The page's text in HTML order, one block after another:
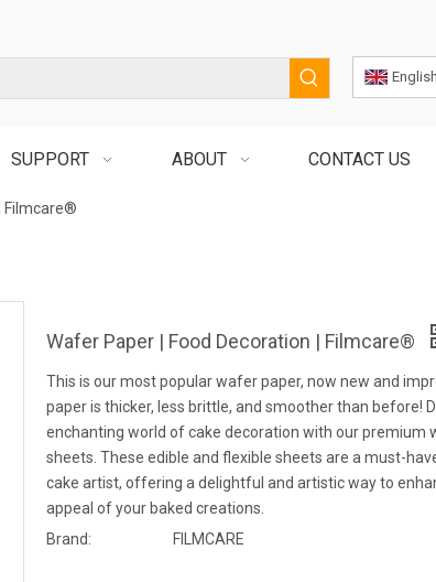
English
SUPPORT ABOUT CONTACT US
Filmcare®
Wafer Paper | Food Decoration | Filmcare®
This is our most popular wafer paper, now new and
paper is thicker, less brittle, and smoother than before!
enchanting world of cake decoration with our premium
sheets. These edible and flexible sheets are a must-
cake artist, offering a delightful and artistic way to
appeal of your baked creations.
Brand:
FILMCARE